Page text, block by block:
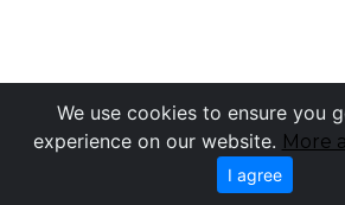
We use cookies to ensure you
experience on our website. More
I agree